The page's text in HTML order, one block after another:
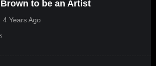
to be an Artist
4 Years Ago